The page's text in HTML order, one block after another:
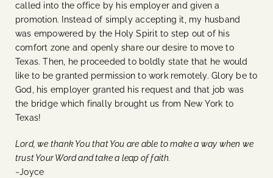
called into the office by his employer and given a
promotion. Instead of simply accepting it, my husband
was empowered by the Holy Spirit to step out of his
comfort zone and openly share our desire to move to
Texas. Then, he proceeded to boldly state that he would
like to be granted permission to work remotely. Glory be to
God, his employer granted his request and that job was
the bridge which finally brought us from New York to
Texas!
Lord, we thank You that You are able to make a way when we
trust Your Word and take a leap of faith.
~Joyce